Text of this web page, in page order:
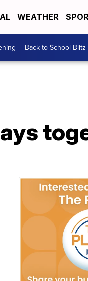
WEATHER
Back to School Blitz